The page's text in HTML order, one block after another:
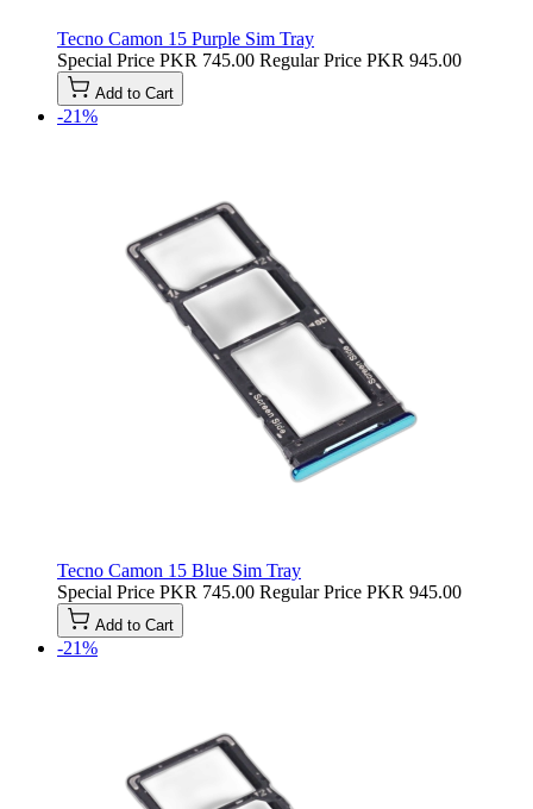
Tecno Camon 15 Purple Sim Tray
Special Price PKR 745.00 Regular Price PKR 945.00
Add to Cart
-21%
Tecno Camon 15 Blue Sim Tray
Special Price PKR 745.00 Regular Price PKR 945.00
Add to Cart
-21%